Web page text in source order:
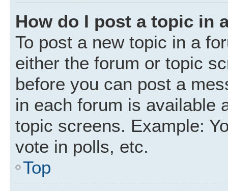
How do I post a topic in
To post a new topic in a
either the forum or topic
before you can post a
in each forum is available
topic screens. Example:
vote in polls, etc.
Top